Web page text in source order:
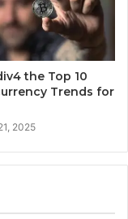
the Top 10
Trends for
2025